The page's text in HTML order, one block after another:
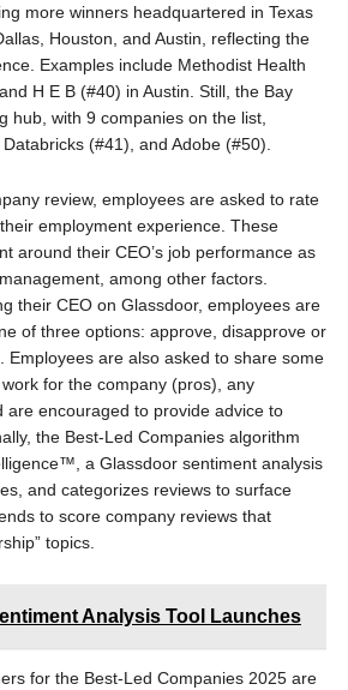
more winners headquartered in Texas
Houston, and Austin, reflecting the
Examples include Methodist Health
H E B (#40) in Austin. Still, the Bay
hub, with 9 companies on the list,
(#41), and Adobe (#50).
review, employees are asked to rate
employment experience. These
around their CEO’s job performance as
among other factors.
their CEO on Glassdoor, employees are
of three options: approve, disapprove or
Employees are also asked to share some
for the company (pros), any
are encouraged to provide advice to
the Best-Led Companies algorithm
a Glassdoor sentiment analysis
and categorizes reviews to surface
to score company reviews that
topics.
Analysis Tool Launches
for the Best-Led Companies 2025 are